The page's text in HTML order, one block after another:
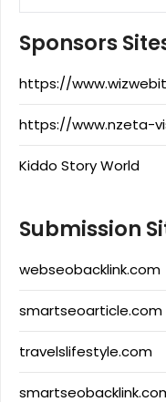
Sponsors
https://
https://www.nzeta-
Kiddo Story World
Submission
webseobacklink.com
smartseoarticle.com
travelslifestyle.com